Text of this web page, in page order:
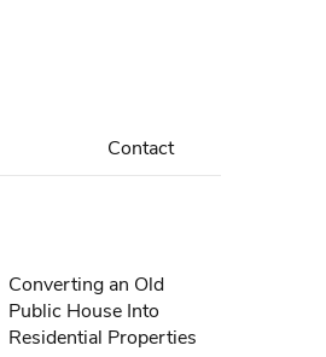
Contact
Converting an Old
Public House Into
Residential Properties